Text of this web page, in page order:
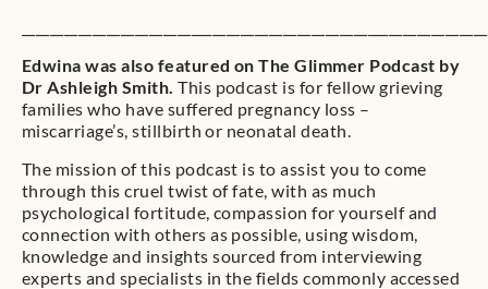
Edwina was also featured on The Glimmer Podcast by
Dr Ashleigh Smith.This podcast is for fellow grieving
families who have suffered pregnancy loss –
miscarriage’s, stillbirth or neonatal death.
The mission of this podcast is to assist you to come
through this cruel twist of fate, with as much
psychological fortitude, compassion for yourself and
connection with others as possible, using wisdom,
knowledge and insights sourced from interviewing
experts and specialists in the fields commonly accessed